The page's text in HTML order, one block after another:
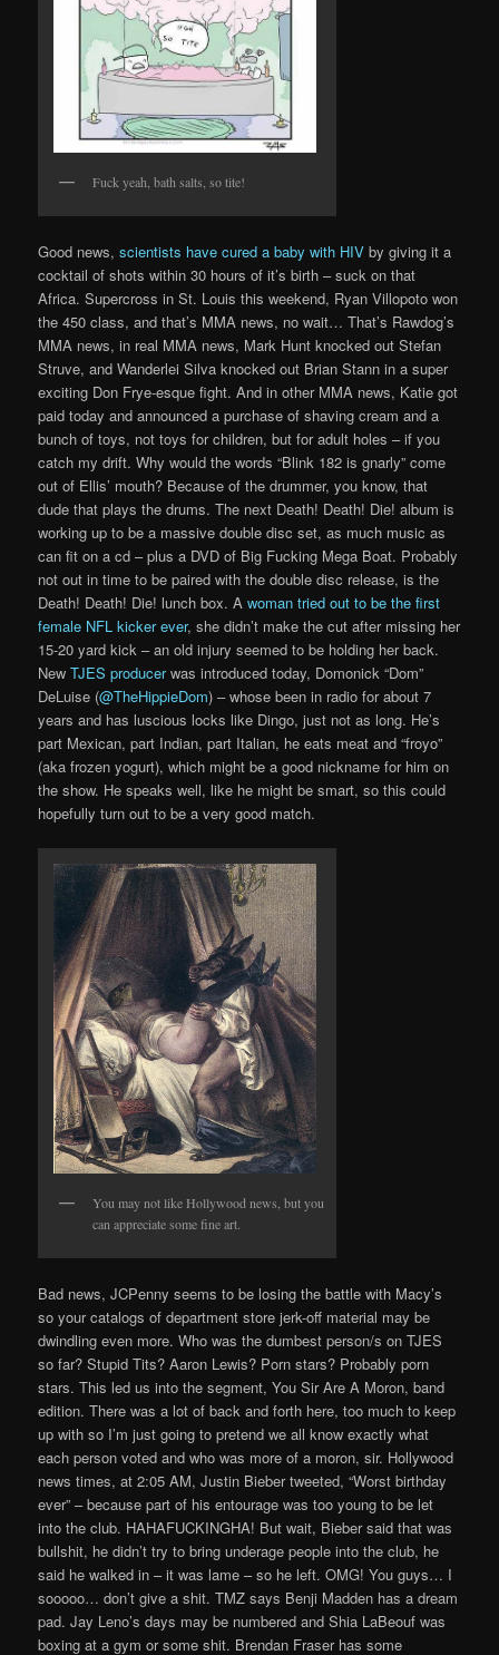
Fuck yeah, bath salts, so tite!
Good news,scientists have cured a baby with HIV by giving it a
cocktail of shots within 30 hours of it’s birth – suck on that
Africa. Supercross in St. Louis this weekend, Ryan Villopoto won
the 450 class, and that’s MMA news, no wait… That’s Rawdog’s
MMA news, in real MMA news, Mark Hunt knocked out Stefan
Struve, and Wanderlei Silva knocked out Brian Stann in a super
exciting Don Frye-esque fight. And in other MMA news, Katie got
paid today and announced a purchase of shaving cream and a
bunch of toys, not toys for children, but for adult holes – if you
catch my drift. Why would the words “Blink 182 is gnarly” come
out of Ellis’ mouth? Because of the drummer, you know, that
dude that plays the drums. The next Death! Death! Die! album is
working up to be a massive double disc set, as much music as
can fit on a cd – plus a DVD of Big Fucking Mega Boat. Probably
not out in time to be paired with the double disc release, is the
Death! Death! Die! lunch box. Awoman tried out to be the first
female NFL kicker ever, she didn’t make the cut after missing her
15-20 yard kick – an old injury seemed to be holding her back.
NewTJES producerwas introduced today, Domonick “Dom”
DeLuise (@TheHippieDom) – whose been in radio for about 7
years and has luscious locks like Dingo, just not as long. He’s
part Mexican, part Indian, part Italian, he eats meat and “froyo”
(aka frozen yogurt), which might be a good nickname for him on
the show. He speaks well, like he might be smart, so this could
hopefully turn out to be a very good match.
You may not like Hollywood news, but you
can appreciate some fine art.
Bad news, JCPenny seems to be losing the battle with Macy’s
so your catalogs of department store jerk-off material may be
dwindling even more. Who was the dumbest person/s on TJES
so far? Stupid Tits? Aaron Lewis? Porn stars? Probably porn
stars. This led us into the segment, You Sir Are A Moron, band
edition. There was a lot of back and forth here, too much to keep
up with so I’m just going to pretend we all know exactly what
each person voted and who was more of a moron, sir. Hollywood
news times, at 2:05 AM, Justin Bieber tweeted, “Worst birthday
ever” – because part of his entourage was too young to be let
into the club. HAHAFUCKINGHA! But wait, Bieber said that was
bullshit, he didn’t try to bring underage people into the club, he
said he walked in – it was lame – so he left. OMG! You guys… I
sooooo… don’t give a shit. TMZ says Benji Madden has a dream
pad. Jay Leno’s days may be numbered and Shia LaBeouf was
boxing at a gym or some shit. Brendan Fraser has some